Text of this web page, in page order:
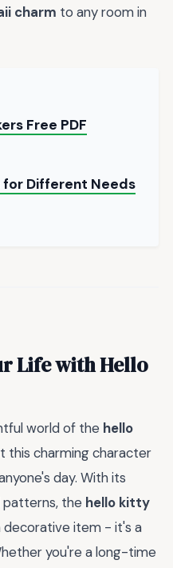
charm to any room in
Free PDF
for Different Needs
Life with Hello
world of the hello
this charming character
day. With its
patterns, the hello kitty
decorative item - it's a
you're a long-time